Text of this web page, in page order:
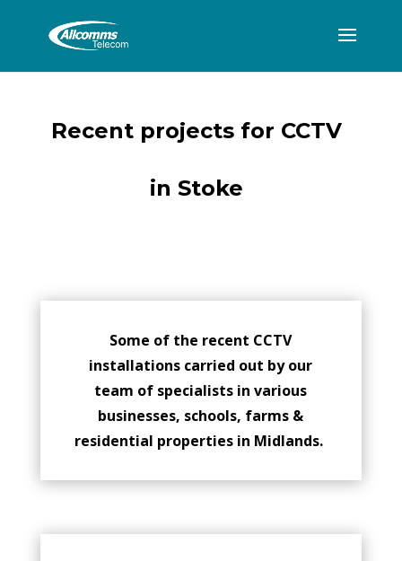
Recent projects for CCTV
in Stoke
Some of the recent CCTV
installations carried out by our
team of specialists in various
businesses, schools, farms &
residential properties in Midlands.